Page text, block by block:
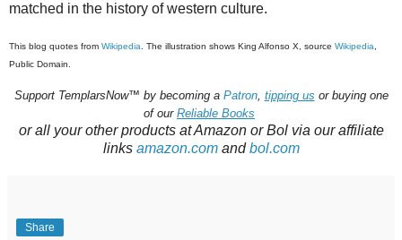
matched in the history of western culture.
This blog quotes from Wikipedia. The illustration shows King Alfonso X, source Wikipedia,
Public Domain.
Support TemplarsNow™ by becoming a Patron, tipping us or buying one
of our Reliable Books
or all your other products at Amazon or Bol via our affiliate
links amazon.comandbol.com
Share